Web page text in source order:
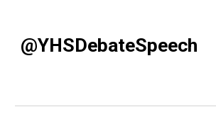
@YHSDebateSpeech